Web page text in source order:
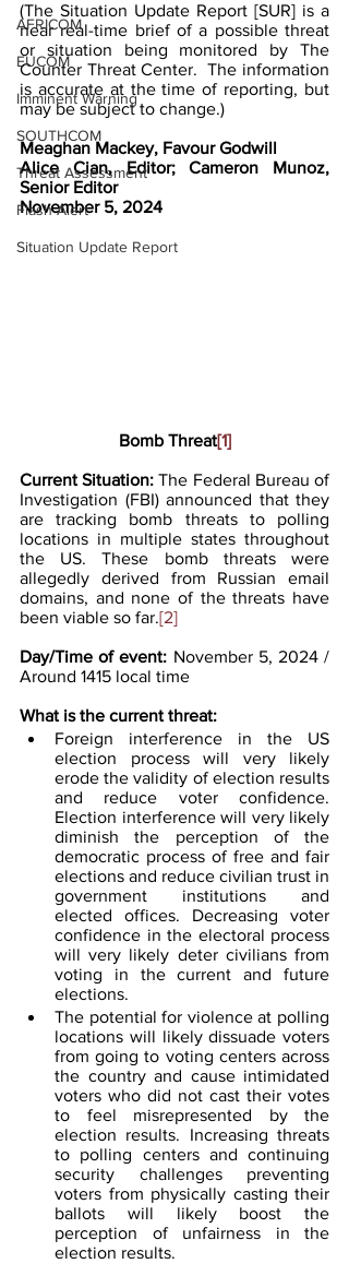
AFRICOM
EUCOM
Imminent Warning
SOUTHCOM
Threat Assessment
Flash Alert
Situation Update Report
(The Situation Update Report [SUR] is a
near real-time brief of a possible threat
or situation being monitored by The
Counter Threat Center.  The information
is accurate at the time of reporting, but
may be subject to change.)
Meaghan Mackey, Favour Godwill
Alice Cian, Editor; Cameron Munoz,
Senior Editor
November 5, 2024
Bomb Threat[1]
Current Situation: The Federal Bureau of
Investigation (FBI) announced that they
are tracking bomb threats to polling
locations in multiple states throughout
the US. These bomb threats were
allegedly derived from Russian email
domains, and none of the threats have
been viable so far.[2]
Day/Time of event: November 5, 2024 /
Around 1415 local time
What is the current threat:
Foreign interference in the US
election process will very likely
erode the validity of election results
and reduce voter confidence.
Election interference will very likely
diminish the perception of the
democratic process of free and fair
elections and reduce civilian trust in
government institutions and
elected offices. Decreasing voter
confidence in the electoral process
will very likely deter civilians from
voting in the current and future
elections.
The potential for violence at polling
locations will likely dissuade voters
from going to voting centers across
the country and cause intimidated
voters who did not cast their votes
to feel misrepresented by the
election results. Increasing threats
to polling centers and continuing
security challenges preventing
voters from physically casting their
ballots will likely boost the
perception of unfairness in the
election results.